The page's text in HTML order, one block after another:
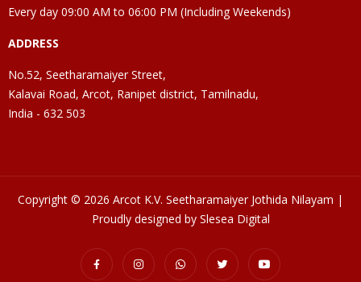
Every day 09:00 AM to 06:00 PM (Including Weekends)
ADDRESS
No.52, Seetharamaiyer Street,
Kalavai Road, Arcot, Ranipet district, Tamilnadu,
India - 632 503
Copyright © 2026 Arcot K.V. Seetharamaiyer Jothida Nilayam |
Proudly designed by Slesea Digital